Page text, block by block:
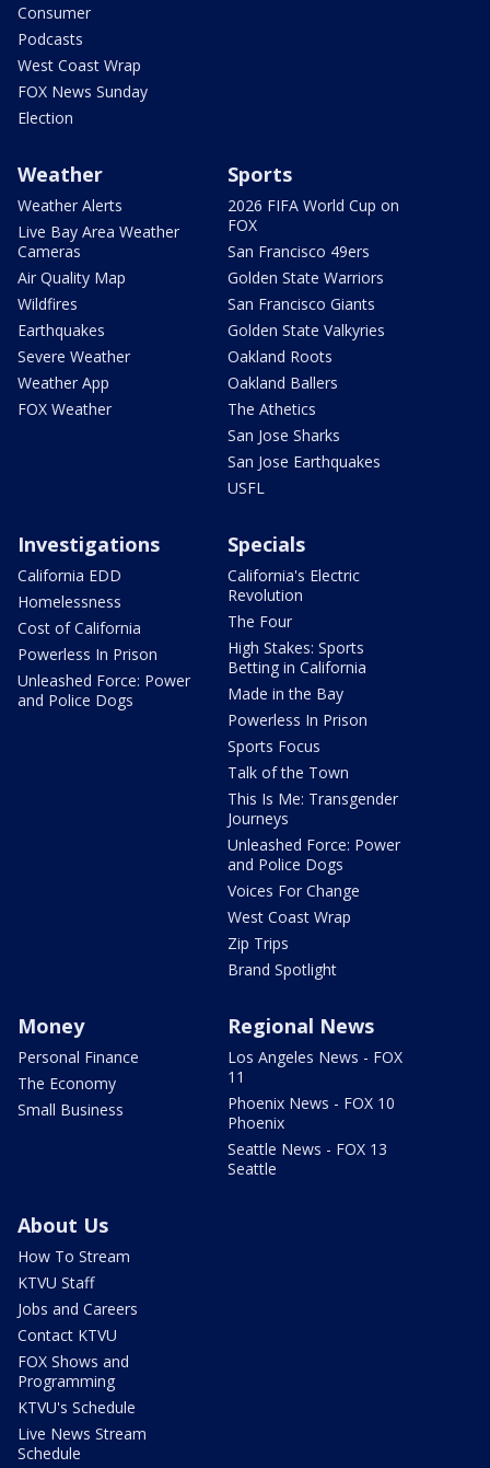
Consumer
Podcasts
West Coast Wrap
FOX News Sunday
Election
Weather
Weather Alerts
Live Bay Area Weather
Cameras
Air Quality Map
Wildfires
Earthquakes
Severe Weather
Weather App
FOX Weather
Sports
2026 FIFA World Cup on
FOX
San Francisco 49ers
Golden State Warriors
San Francisco Giants
Golden State Valkyries
Oakland Roots
Oakland Ballers
The Athetics
San Jose Sharks
San Jose Earthquakes
USFL
Investigations
California EDD
Homelessness
Cost of California
Powerless In Prison
Unleashed Force: Power
and Police Dogs
Specials
California's Electric
Revolution
The Four
High Stakes: Sports
Betting in California
Made in the Bay
Powerless In Prison
Sports Focus
Talk of the Town
This Is Me: Transgender
Journeys
Unleashed Force: Power
and Police Dogs
Voices For Change
West Coast Wrap
Zip Trips
Brand Spotlight
Money
Personal Finance
The Economy
Small Business
Regional News
Los Angeles News - FOX
11
Phoenix News - FOX 10
Phoenix
Seattle News - FOX 13
Seattle
About Us
How To Stream
KTVU Staff
Jobs and Careers
Contact KTVU
FOX Shows and
Programming
KTVU's Schedule
Live News Stream
Schedule